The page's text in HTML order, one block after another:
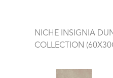
NICHE INSIGNIA
COLLECTION